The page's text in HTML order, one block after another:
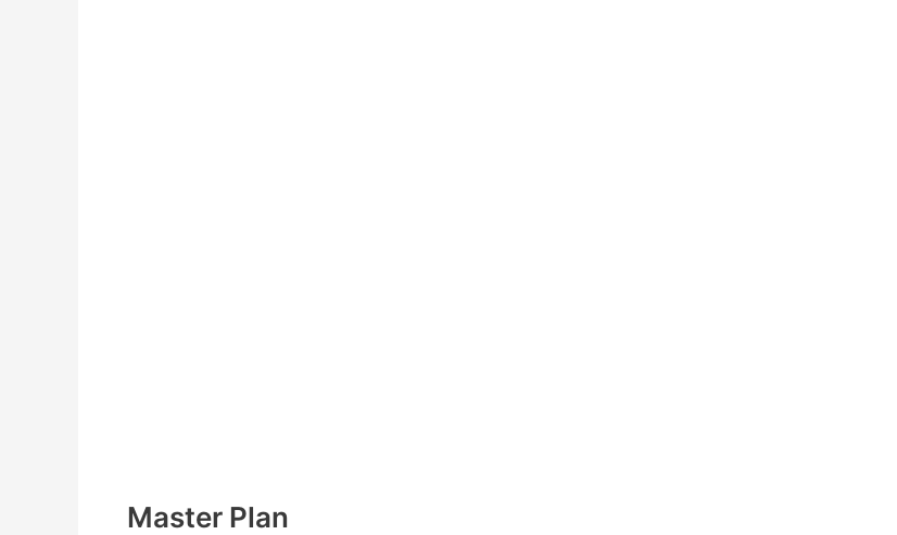
Master Plan